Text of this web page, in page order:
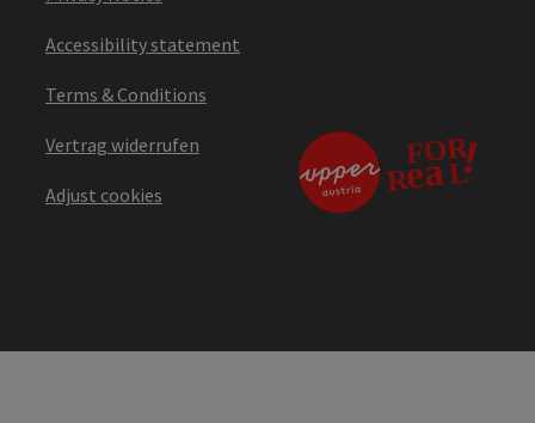
Accessibility statement
Terms & Conditions
Vertrag widerrufen
Adjust cookies